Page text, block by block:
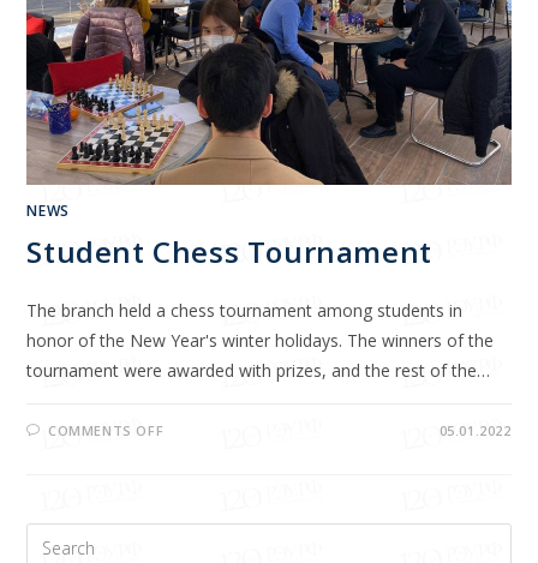
NEWS
Student Chess Tournament
The branch held a chess tournament among students in
honor of the New Year's winter holidays. The winners of the
tournament were awarded with prizes, and the rest of the…
COMMENTS OFF 05.01.2022